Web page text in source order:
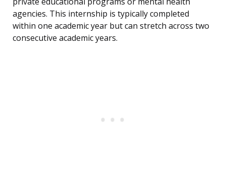
agencies. This internship is typically completed
within one academic year but can stretch across two
consecutive academic years.